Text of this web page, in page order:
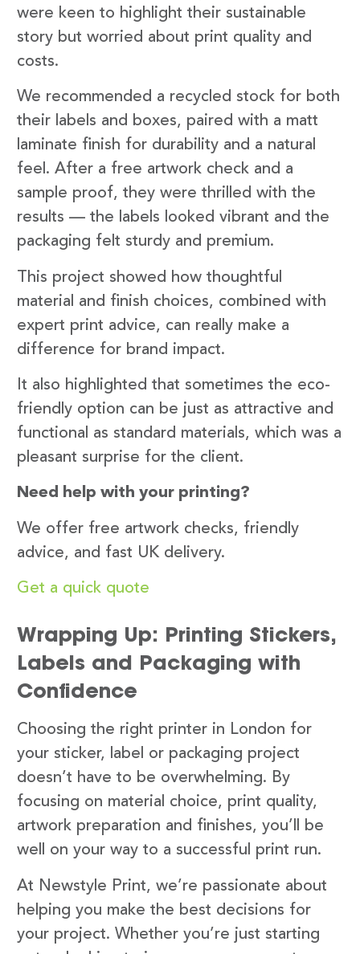
were keen to highlight their sustainable
story but worried about print quality and
costs.
We recommended a recycled stock for both
their labels and boxes, paired with a matt
laminate finish for durability and a natural
feel. After a free artwork check and a
sample proof, they were thrilled with the
results — the labels looked vibrant and the
packaging felt sturdy and premium.
This project showed how thoughtful
material and finish choices, combined with
expert print advice, can really make a
difference for brand impact.
It also highlighted that sometimes the eco-
friendly option can be just as attractive and
functional as standard materials, which was a
pleasant surprise for the client.
Need help with your printing?
We offer free artwork checks, friendly
advice, and fast UK delivery.
Get a quick quote
Wrapping Up: Printing Stickers,
Labels and Packaging with
Confidence
Choosing the right printer in London for
your sticker, label or packaging project
doesn’t have to be overwhelming. By
focusing on material choice, print quality,
artwork preparation and finishes, you’ll be
well on your way to a successful print run.
At Newstyle Print, we’re passionate about
helping you make the best decisions for
your project. Whether you’re just starting